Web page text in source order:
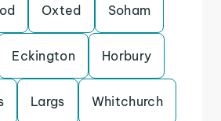
Oxted Soham
Eckington Horbury
Largs Whitchurch